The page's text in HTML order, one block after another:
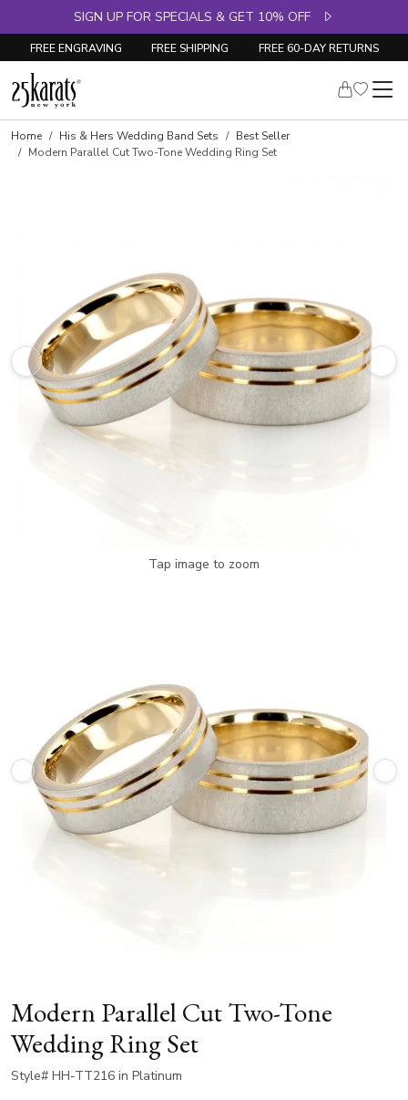
SIGN UP FOR SPECIALS & GET 10% OFF
FREE ENGRAVING FREE SHIPPING FREE 60-DAY RETURNS
Home His & Hers Wedding Band Sets
Best Seller
Modern Parallel Cut Two-Tone Wedding Ring Set
Tap image to zoom
Modern Parallel Cut Two-Tone
Wedding Ring Set
Style# HH-TT216 in Platinum